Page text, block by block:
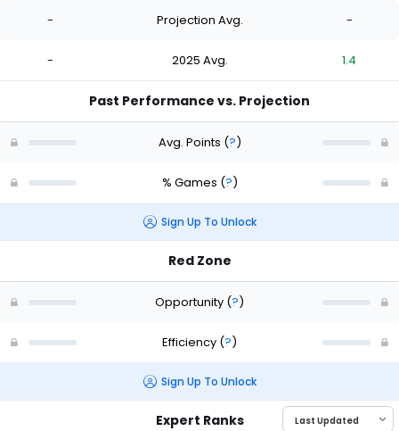
- Projection Avg. -
- 2025 Avg. 1.4
Past Performance vs. Projection
Avg. Points (?)
% Games (?)
Sign Up To Unlock
Red Zone
Opportunity (?)
Efficiency (?)
Sign Up To Unlock
Expert Ranks